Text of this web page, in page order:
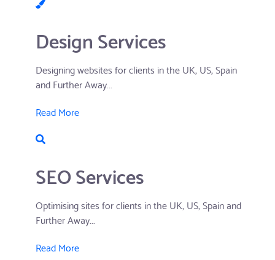
Design Services
Designing websites for clients in the UK, US, Spain
and Further Away...
Read More
SEO Services
Optimising sites for clients in the UK, US, Spain and
Further Away...
Read More